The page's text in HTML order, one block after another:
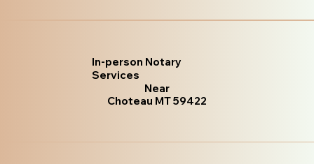
In-person Notary
Services
Near
Choteau MT 59422